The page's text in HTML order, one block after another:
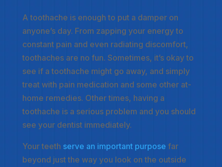
A toothache is enough to put a damper on
anyone’s day. From zapping your energy to
constant pain and even radiating discomfort,
toothaches are no fun. Sometimes, it’s okay to
see if a toothache might go away, and simply
treat with pain medication and some other at-
home remedies. Other times, having a
toothache is a serious problem and you should
see your dentist immediately.
Your teeth serve an important purpose far
beyond just the way you look on the outside